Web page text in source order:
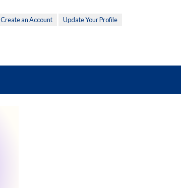
Create an Account Update Your Profile